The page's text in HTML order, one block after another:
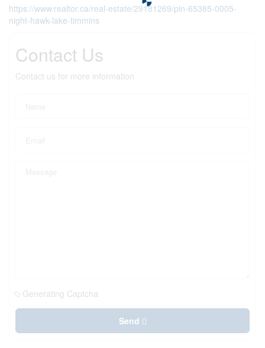
https://www.realtor.ca/real-estate/29181269/pin-65385-0005-
night-hawk-lake-timmins
Contact Us
Contact us for more information
Generating Captcha
Send